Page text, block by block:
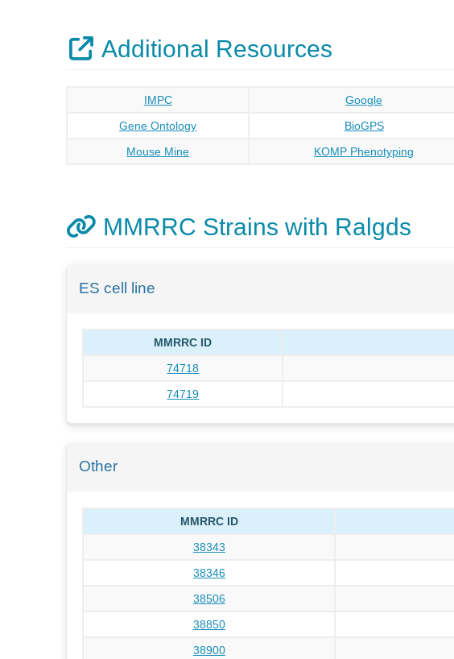
Additional Resources
IMPC Google
Gene Ontology
BioGPS
Mouse Mine
KOMP Phenotyping
MMRRC Strains with Ralgds
ES cell line
MMRRC ID
74718
74719
Other
MMRRC ID
38343
38346
38506
38850
38900